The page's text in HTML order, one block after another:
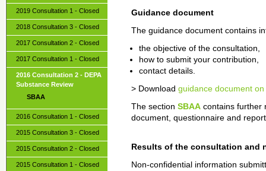
2019 Consultation 1 - Closed
2018 Consultation 3 - Closed
2017 Consultation 2 - Closed
2017 Consultation 1 - Closed
2016 Consultation 2 - DEPA
Substance Review
SBAA
2016 Consultation 1 - Closed
2015 Consultation 3 - Closed
2015 Consultation 2 - Closed
2015 Consultation 1 - Closed
Guidance document
The guidance document contains
the objective of the consultation,
how to submit your contribution,
contact details.
> Download guidance document
The section SBAA contains further
document, questionnaire and
Results of the consultation and
Non-confidential information